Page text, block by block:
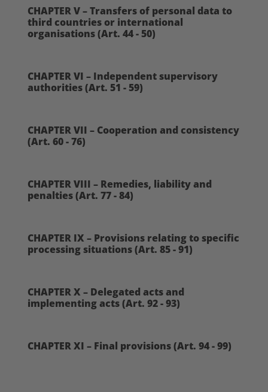
CHAPTER V – Transfers of personal data to
third countries or international
organisations (Art. 44 - 50)
CHAPTER VI – Independent supervisory
authorities (Art. 51 - 59)
CHAPTER VII – Cooperation and consistency
(Art. 60 - 76)
CHAPTER VIII – Remedies, liability and
penalties (Art. 77 - 84)
CHAPTER IX – Provisions relating to specific
processing situations (Art. 85 - 91)
CHAPTER X – Delegated acts and
implementing acts (Art. 92 - 93)
CHAPTER XI – Final provisions (Art. 94 - 99)